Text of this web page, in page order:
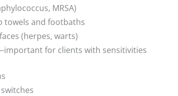
MRSA)
towels and footbaths
(herpes, warts)
for clients with sensitivities